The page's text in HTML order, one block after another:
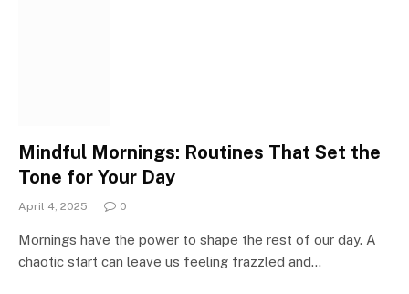
Mindful Mornings: Routines That Set the
Tone for Your Day
April 4, 2025 0
Mornings have the power to shape the rest of our day. A
chaotic start can leave us feeling frazzled and…